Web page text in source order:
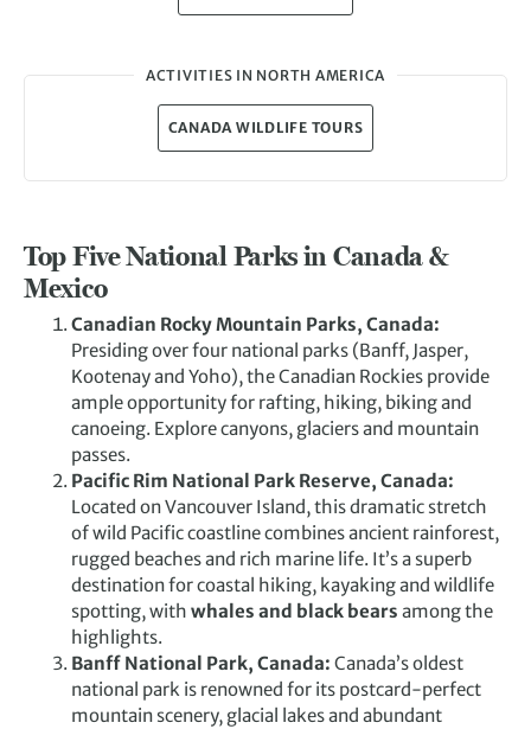
ACTIVITIES IN NORTH AMERICA
CANADA WILDLIFE TOURS
Top Five National Parks in Canada &
Mexico
Canadian Rocky Mountain Parks, Canada:
Presiding over four national parks (Banff, Jasper,
Kootenay and Yoho), the Canadian Rockies provide
ample opportunity for rafting, hiking, biking and
canoeing. Explore canyons, glaciers and mountain
passes.
Pacific Rim National Park Reserve, Canada:
Located on Vancouver Island, this dramatic stretch
of wild Pacific coastline combines ancient rainforest,
rugged beaches and rich marine life. It’s a superb
destination for coastal hiking, kayaking and wildlife
spotting, with whales and black bears among the
highlights.
Banff National Park, Canada: Canada’s oldest
national park is renowned for its postcard-perfect
mountain scenery, glacial lakes and abundant